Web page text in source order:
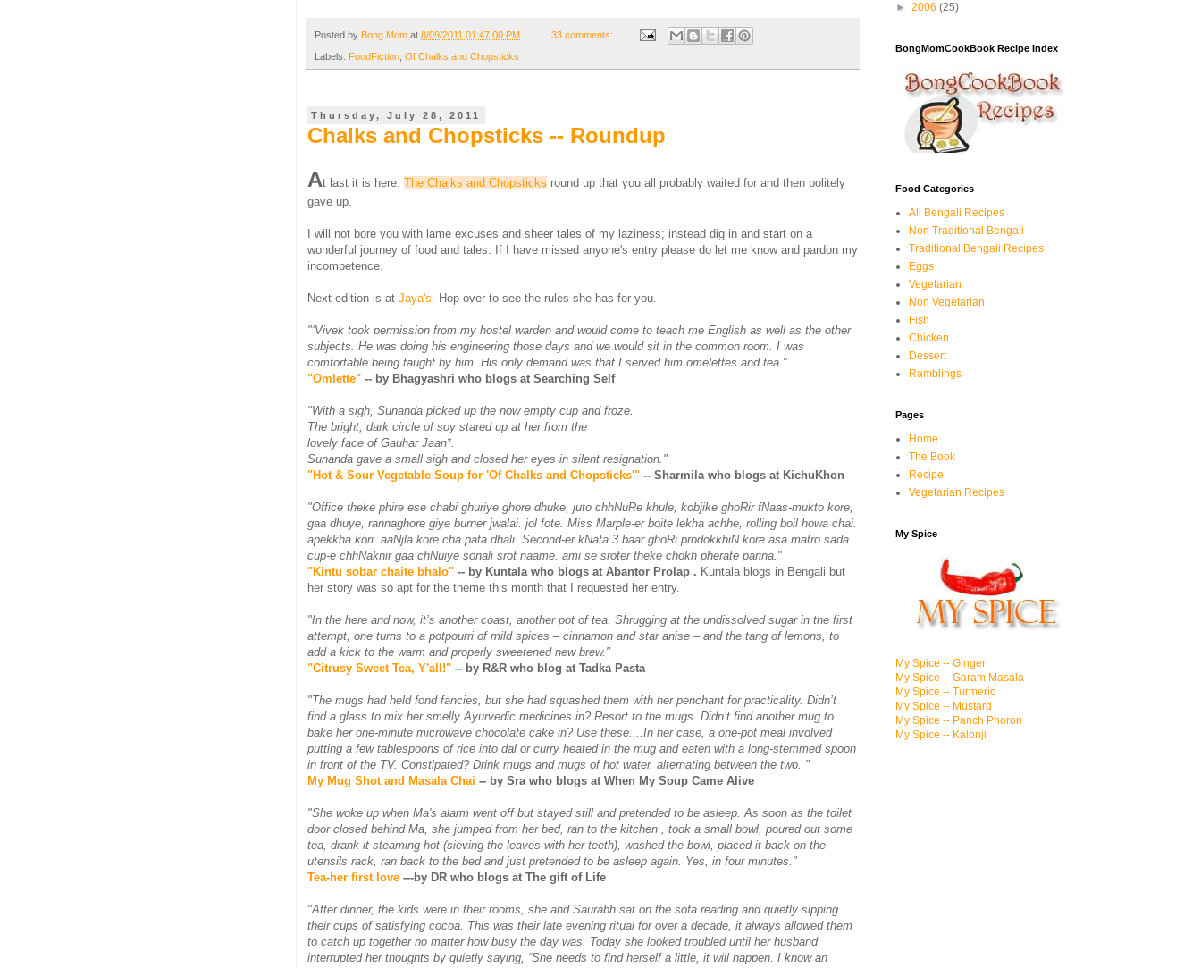
Posted by Bong Mom at 8/09/2011 01:47:00 PM 33 comments:
Labels: FoodFiction Of Chalks and Chopsticks
Thursday, July 28, 2011
Chalks and Chopsticks -- Roundup
At last it is here. The Chalks and Chopsticks round up that you all probably waited for and then politely
gave up.
I will not bore you with lame excuses and sheer tales of my laziness; instead dig in and start on a
wonderful journey of food and tales. If I have missed anyone's entry please do let me know and pardon my
incompetence.
Next edition is at Jaya's. Hop over to see the rules she has for you.
"‘Vivek took permission from my hostel warden and would come to teach me English as well as the other
subjects. He was doing his engineering those days and we would sit in the common room. I was
comfortable being taught by him. His only demand was that I served him omelettes and tea."
"Omlette" -- by Bhagyashri who blogs at Searching Self
"With a sigh, Sunanda picked up the now empty cup and froze.
The bright, dark circle of soy stared up at her from the
lovely face of Gauhar Jaan*.
Sunanda gave a small sigh and closed her eyes in silent resignation."
"Hot & Sour Vegetable Soup for 'Of Chalks and Chopsticks'" -- Sharmila who blogs at KichuKhon
"Office theke phire ese chabi ghuriye ghore dhuke, juto chhNuRe khule, kobjike ghoRir fNaas-mukto kore,
gaa dhuye, rannaghore giye burner jwalai. jol fote. Miss Marple-er boite lekha achhe, rolling boil howa chai.
apekkha kori. aaNjla kore cha pata dhali. Second-er kNata 3 baar ghoRi prodokkhiN kore asa matro sada
cup-e chhNaknir gaa chNuiye sonali srot naame. ami se sroter theke chokh pherate parina."
"Kintu sobar chaite bhalo" -- by Kuntala who blogs at Abantor Prolap . Kuntala blogs in Bengali but
her story was so apt for the theme this month that I requested her entry.
"In the here and now, it’s another coast, another pot of tea. Shrugging at the undissolved sugar in the first
attempt, one turns to a potpourri of mild spices – cinnamon and star anise – and the tang of lemons, to
add a kick to the warm and properly sweetened new brew."
"Citrusy Sweet Tea, Y'all!" -- by R&R who blog at Tadka Pasta
"The mugs had held fond fancies, but she had squashed them with her penchant for practicality. Didn’t
find a glass to mix her smelly Ayurvedic medicines in? Resort to the mugs. Didn’t find another mug to
bake her one-minute microwave chocolate cake in? Use these....In her case, a one-pot meal involved
putting a few tablespoons of rice into dal or curry heated in the mug and eaten with a long-stemmed spoon
in front of the TV. Constipated? Drink mugs and mugs of hot water, alternating between the two. "
My Mug Shot and Masala Chai -- by Sra who blogs at When My Soup Came Alive
"She woke up when Ma's alarm went off but stayed still and pretended to be asleep. As soon as the toilet
door closed behind Ma, she jumped from her bed, ran to the kitchen , took a small bowl, poured out some
tea, drank it steaming hot (sieving the leaves with her teeth), washed the bowl, placed it back on the
utensils rack, ran back to the bed and just pretended to be asleep again. Yes, in four minutes."
Tea-her first love ---by DR who blogs at The gift of Life
"After dinner, the kids were in their rooms, she and Saurabh sat on the sofa reading and quietly sipping
their cups of satisfying cocoa. This was their late evening ritual for over a decade, it always allowed them
to catch up together no matter how busy the day was. Today she looked troubled until her husband
interrupted her thoughts by quietly saying, “She needs to find herself a little, it will happen. I know an
► 2006 (25)
BongMomCookBook Recipe Index
Food Categories
All Bengali Recipes
Non Traditional Bengali
Traditional Bengali Recipes
Eggs
Vegetarian
Non Vegetarian
Fish
Chicken
Dessert
Ramblings
Pages
Home
The Book
Recipe
Vegetarian Recipes
My Spice
My Spice -- Ginger
My Spice -- Garam Masala
My Spice -- Turmeric
My Spice -- Mustard
My Spice -- Panch Phoron
My Spice -- Kalonji